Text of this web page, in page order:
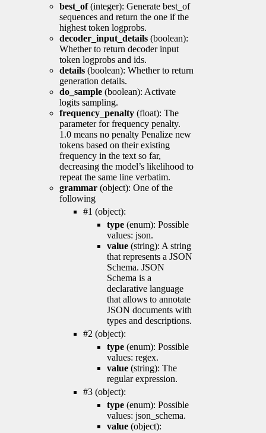
best_of(integer): Generate best_of
sequences and return the one if the
highest token logprobs.
decoder_input_details (boolean):
Whether to return decoder input
token logprobs and ids.
details (boolean): Whether to return
generation details.
do_sample (boolean): Activate
logits sampling.
frequency_penalty (float): The
parameter for frequency penalty.
1.0 means no penalty Penalize new
tokens based on their existing
frequency in the text so far,
decreasing the model’s likelihood to
repeat the same line verbatim.
grammar (object): One of the
following
#1 (object):
type (enum): Possible
values: json.
value (string): A string
that represents a JSON
Schema. JSON
Schema is a
declarative language
that allows to annotate
JSON documents with
types and descriptions.
#2 (object):
type (enum): Possible
values: regex.
value (string): The
regular expression.
#3 (object):
type (enum): Possible
values: json_schema.
value (object):